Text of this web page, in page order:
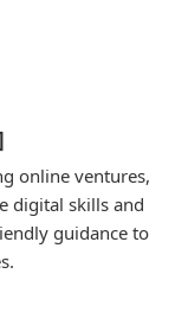
online ventures,
digital skills and
guidance to